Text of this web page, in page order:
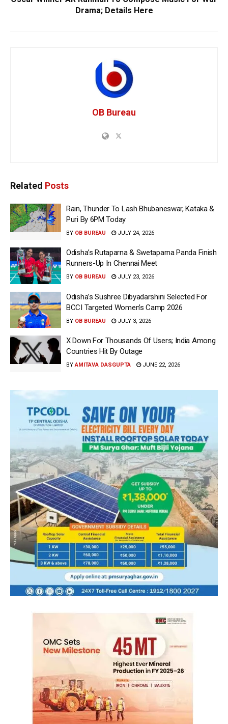
Drama; Details Here
OB Bureau
Related Posts
Rain, Thunder To Lash Bhubaneswar, Kataka &
Puri By 6PM Today
BY OB BUREAU JULY 24, 2026
Odisha’s Rutaparna & Swetaparna Panda Finish
Runners-Up In Chennai Meet
BY OB BUREAU JULY 23, 2026
Odisha’s Sushree Dibyadarshini Selected For
BCCI Targeted Women’s Camp 2026
BY OB BUREAU JULY 3, 2026
X Down For Thousands Of Users; India Among
Countries Hit By Outage
BY AMITAVA DASGUPTA JUNE 22, 2026